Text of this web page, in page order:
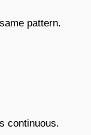
pattern.
continuous.